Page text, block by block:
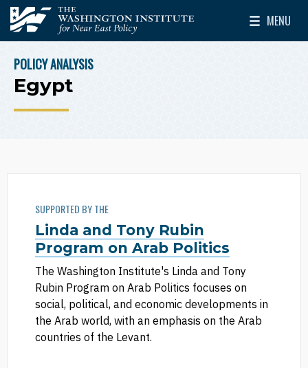
Skip to main content
The Washington Institute for Near East Policy
MENU
Toggle
BREADCRUMB
POLICY ANALYSIS
Egypt
SUPPORTED BY THE
Linda and Tony Rubin
Program on Arab Politics
The Washington Institute's Linda and Tony
Rubin Program on Arab Politics focuses on
social, political, and economic developments in
the Arab world, with an emphasis on the Arab
countries of the Levant.